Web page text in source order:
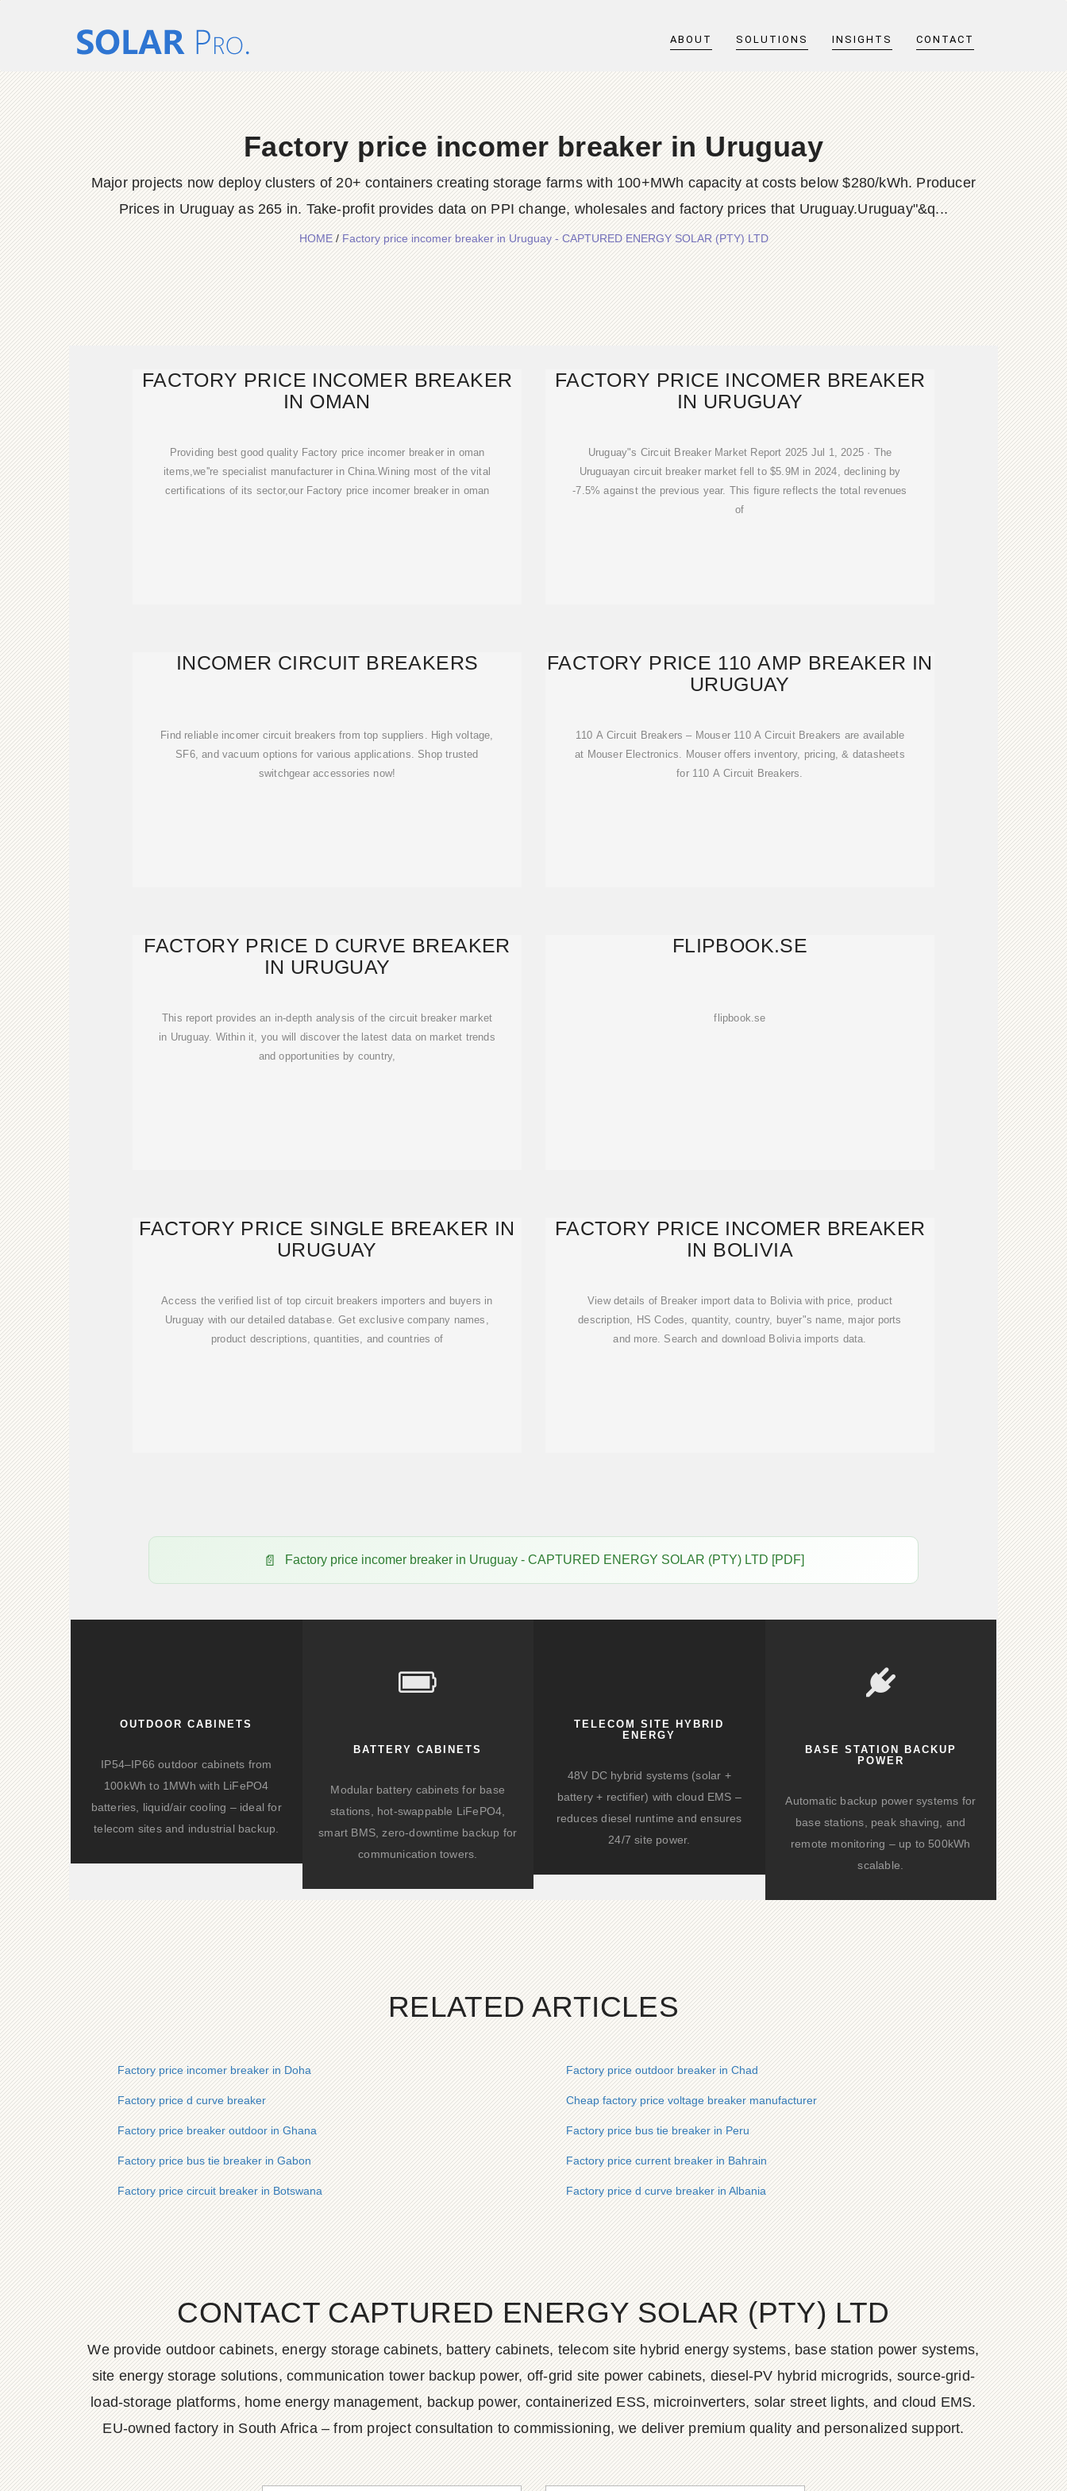
ABOUT SOLUTIONS INSIGHTS CONTACT
Factory price incomer breaker in Uruguay
Major projects now deploy clusters of 20+ containers creating storage farms with 100+MWh capacity at costs below $280/kWh. Producer
Prices in Uruguay as 265 in. Take-profit provides data on PPI change, wholesales and factory prices that Uruguay.Uruguay"&q...
HOME/Factory price incomer breaker in Uruguay - CAPTURED ENERGY SOLAR (PTY) LTD
FACTORY PRICE INCOMER BREAKER
IN OMAN
Providing best good quality Factory price incomer breaker in oman
items,we''re specialist manufacturer in China.Wining most of the vital
certifications of its sector,our Factory price incomer breaker in oman
FACTORY PRICE INCOMER BREAKER
IN URUGUAY
Uruguay"s Circuit Breaker Market Report 2025 Jul 1, 2025 · The
Uruguayan circuit breaker market fell to $5.9M in 2024, declining by
-7.5% against the previous year. This figure reflects the total revenues
of
INCOMER CIRCUIT BREAKERS
Find reliable incomer circuit breakers from top suppliers. High voltage,
SF6, and vacuum options for various applications. Shop trusted
switchgear accessories now!
FACTORY PRICE 110 AMP BREAKER IN
URUGUAY
110 A Circuit Breakers – Mouser 110 A Circuit Breakers are available
at Mouser Electronics. Mouser offers inventory, pricing, & datasheets
for 110 A Circuit Breakers.
FACTORY PRICE D CURVE BREAKER
IN URUGUAY
This report provides an in-depth analysis of the circuit breaker market
in Uruguay. Within it, you will discover the latest data on market trends
and opportunities by country,
FLIPBOOK.SE
flipbook.se
FACTORY PRICE SINGLE BREAKER IN
URUGUAY
Access the verified list of top circuit breakers importers and buyers in
Uruguay with our detailed database. Get exclusive company names,
product descriptions, quantities, and countries of
FACTORY PRICE INCOMER BREAKER
IN BOLIVIA
View details of Breaker import data to Bolivia with price, product
description, HS Codes, quantity, country, buyer"s name, major ports
and more. Search and download Bolivia imports data.
Factory price incomer breaker in Uruguay - CAPTURED ENERGY SOLAR (PTY) LTD [PDF]
OUTDOOR CABINETS
IP54–IP66 outdoor cabinets from
100kWh to 1MWh with LiFePO4
batteries, liquid/air cooling – ideal for
telecom sites and industrial backup.
BATTERY CABINETS
Modular battery cabinets for base
stations, hot-swappable LiFePO4,
smart BMS, zero-downtime backup for
communication towers.
TELECOM SITE HYBRID
ENERGY
48V DC hybrid systems (solar +
battery + rectifier) with cloud EMS –
reduces diesel runtime and ensures
24/7 site power.
BASE STATION BACKUP
POWER
Automatic backup power systems for
base stations, peak shaving, and
remote monitoring – up to 500kWh
scalable.
RELATED ARTICLES
Factory price incomer breaker in Doha Factory price outdoor breaker in Chad
Factory price d curve breaker Cheap factory price voltage breaker manufacturer
Factory price breaker outdoor in Ghana Factory price bus tie breaker in Peru
Factory price bus tie breaker in Gabon Factory price current breaker in Bahrain
Factory price circuit breaker in Botswana Factory price d curve breaker in Albania
CONTACT CAPTURED ENERGY SOLAR (PTY) LTD
We provide outdoor cabinets, energy storage cabinets, battery cabinets, telecom site hybrid energy systems, base station power systems,
site energy storage solutions, communication tower backup power, off-grid site power cabinets, diesel-PV hybrid microgrids, source-grid-
load-storage platforms, home energy management, backup power, containerized ESS, microinverters, solar street lights, and cloud EMS.
EU-owned factory in South Africa – from project consultation to commissioning, we deliver premium quality and personalized support.